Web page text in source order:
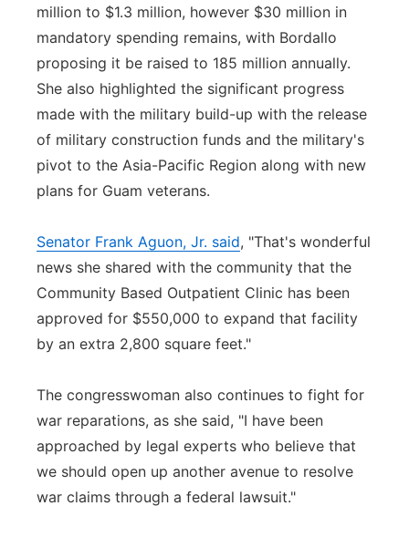
million to $1.3 million, however $30 million in
mandatory spending remains, with Bordallo
proposing it be raised to 185 million annually.
She also highlighted the significant progress
made with the military build-up with the release
of military construction funds and the military's
pivot to the Asia-Pacific Region along with new
plans for Guam veterans.
Senator Frank Aguon, Jr. said, "That's wonderful
news she shared with the community that the
Community Based Outpatient Clinic has been
approved for $550,000 to expand that facility
by an extra 2,800 square feet."
The congresswoman also continues to fight for
war reparations, as she said, "I have been
approached by legal experts who believe that
we should open up another avenue to resolve
war claims through a federal lawsuit."